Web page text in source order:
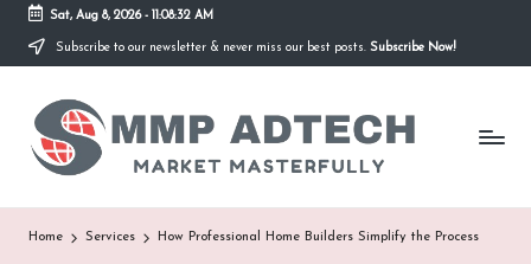
Skip
content
Sat, Aug 8, 2026- 11:08:32 AM
Subscribe to our newsletter & never miss our best posts. Subscribe Now!
M
M
P
A
Market
Masterfully
Home Services How Professional Home Builders Simplify the Process